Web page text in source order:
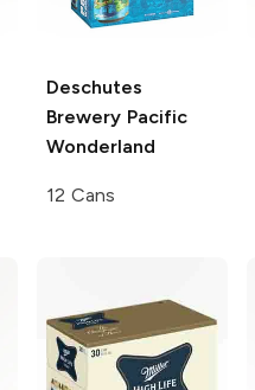
Deschutes
BreweryPacific
Wonderland
12 Cans